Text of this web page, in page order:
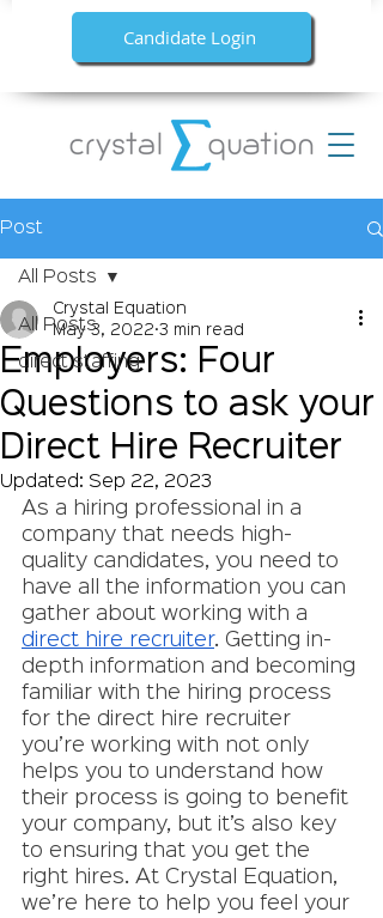
Candidate Login
Post
All Posts
direct staffing
All Posts
Employers: Four
Questions to ask your
Direct Hire Recruiter
Crystal Equation
May 3, 2022 3 min read
Updated: Sep 22, 2023
As a hiring professional in a
company that needs high-
quality candidates, you need to
have all the information you can
gather about working with a
direct hire recruiter. Getting in-
depth information and becoming
familiar with the hiring process
for the direct hire recruiter
you’re working with not only
helps you to understand how
their process is going to benefit
your company, but it’s also key
to ensuring that you get the
right hires. At Crystal Equation,
we’re here to help you feel your